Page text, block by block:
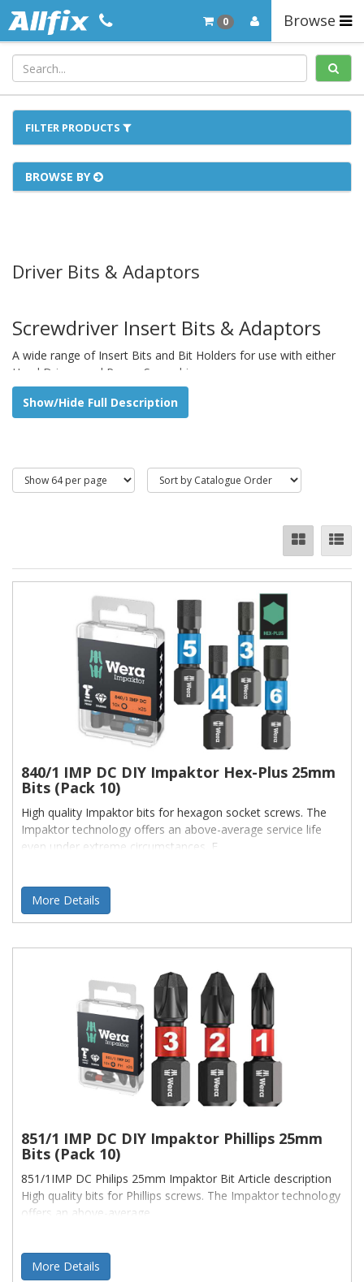
Browse
0
FILTER PRODUCTS
BROWSE BY
Driver Bits & Adaptors
Screwdriver Insert Bits & Adaptors
A wide range of Insert Bits and Bit Holders for use with either
Hand Drivers and Power Screwdrivers.
Show/Hide Full Description
840/1 IMP DC DIY Impaktor Hex-Plus 25mm
Bits (Pack 10)
High quality Impaktor bits for hexagon socket screws. The
Impaktor technology offers an above-average service life
even under extreme circumstances. E
More Details
851/1 IMP DC DIY Impaktor Phillips 25mm
Bits (Pack 10)
851/1IMP DC Philips 25mm Impaktor Bit Article description
High quality bits for Phillips screws. The Impaktor technology
offers an above-average
More Details